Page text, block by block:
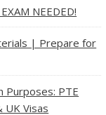
NEEDED!
| Prepare for
Purposes: PTE
UK Visas